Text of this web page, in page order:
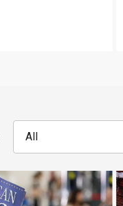
All